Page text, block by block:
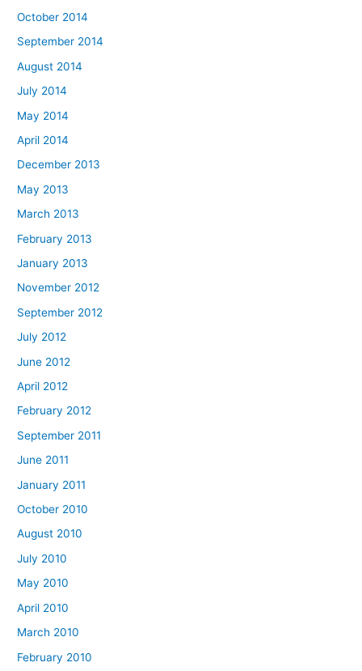
October 2014
September 2014
August 2014
July 2014
May 2014
April 2014
December 2013
May 2013
March 2013
February 2013
January 2013
November 2012
September 2012
July 2012
June 2012
April 2012
February 2012
September 2011
June 2011
January 2011
October 2010
August 2010
July 2010
May 2010
April 2010
March 2010
February 2010